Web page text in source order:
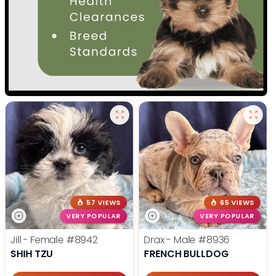
57 VIEWS
VERY POPULAR
Jill - Female #8942
SHIH TZU
65 VIEWS
VERY POPULAR
Drax - Male #8936
FRENCH BULLDOG